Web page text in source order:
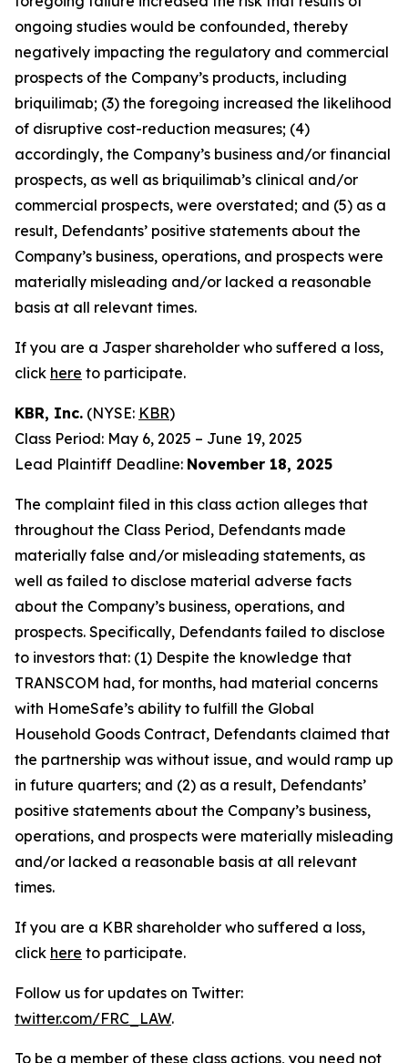
ongoing studies would be confounded, thereby
negatively impacting the regulatory and commercial
prospects of the Company’s products, including
briquilimab; (3) the foregoing increased the likelihood
of disruptive cost-reduction measures; (4)
accordingly, the Company’s business and/or financial
prospects, as well as briquilimab’s clinical and/or
commercial prospects, were overstated; and (5) as a
result, Defendants’ positive statements about the
Company’s business, operations, and prospects were
materially misleading and/or lacked a reasonable
basis at all relevant times.
If you are a Jasper shareholder who suffered a loss,
click here to participate.
KBR, Inc. (NYSE: KBR)
Class Period: May 6, 2025 – June 19, 2025
Lead Plaintiff Deadline: November 18, 2025
The complaint filed in this class action alleges that
throughout the Class Period, Defendants made
materially false and/or misleading statements, as
well as failed to disclose material adverse facts
about the Company’s business, operations, and
prospects. Specifically, Defendants failed to disclose
to investors that: (1) Despite the knowledge that
TRANSCOM had, for months, had material concerns
with HomeSafe’s ability to fulfill the Global
Household Goods Contract, Defendants claimed that
the partnership was without issue, and would ramp up
in future quarters; and (2) as a result, Defendants’
positive statements about the Company’s business,
operations, and prospects were materially misleading
and/or lacked a reasonable basis at all relevant
times.
If you are a KBR shareholder who suffered a loss,
click here to participate.
Follow us for updates on Twitter:
twitter.com/FRC_LAW.
To be a member of these class actions, you need not